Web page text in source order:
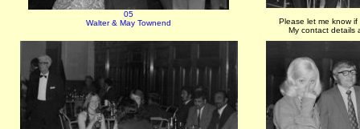
05
Walter & May Townend
Please let me know
My contact details